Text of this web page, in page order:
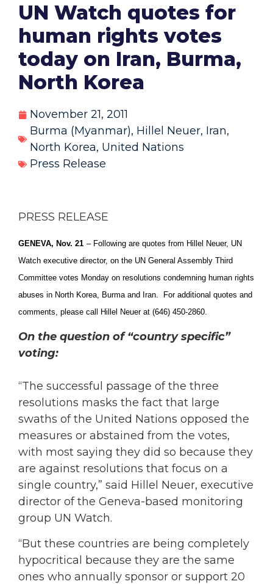
UN Watch quotes for
human rights votes
today on Iran, Burma,
North Korea
November 21, 2011
Burma (Myanmar), Hillel Neuer, Iran,
North Korea, United Nations
Press Release
PRESS RELEASE
GENEVA, Nov. 21 – Following are quotes from Hillel Neuer, UN
Watch executive director, on the UN General Assembly Third
Committee votes Monday on resolutions condemning human rights
abuses in North Korea, Burma and Iran. For additional quotes and
comments, please call Hillel Neuer at (646) 450-2860.
On the question of “country specific”
voting:
“The successful passage of the three
resolutions masks the fact that large
swaths of the United Nations opposed the
measures or abstained from the votes,
with most saying they did so because they
are against resolutions that focus on a
single country,” said Hillel Neuer, executive
director of the Geneva-based monitoring
group UN Watch.
“But these countries are being completely
hypocritical because they are the same
ones who annually sponsor or support 20